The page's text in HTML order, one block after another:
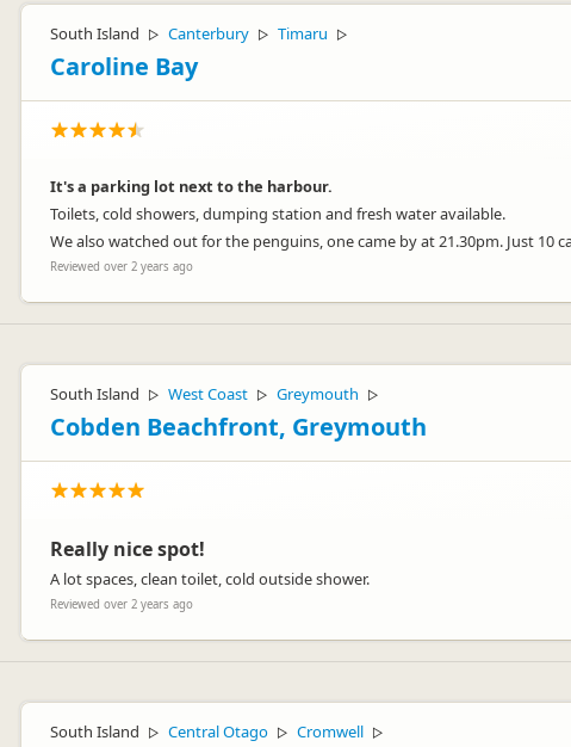
South Island ▷ Canterbury ▷ Timaru ▷
Caroline Bay
It's a parking lot next to the harbour.
Toilets, cold showers, dumping station and fresh water available.
We also watched out for the penguins, one came by at 21.30pm. Just
Reviewed over 2 years ago
South Island ▷ West Coast ▷ Greymouth ▷
Cobden Beachfront, Greymouth
Really nice spot!
A lot spaces, clean toilet, cold outside shower.
Reviewed over 2 years ago
South Island ▷ Central Otago ▷ Cromwell ▷